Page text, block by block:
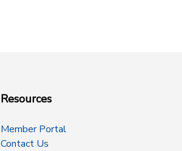
Resources
Member Portal
Contact Us